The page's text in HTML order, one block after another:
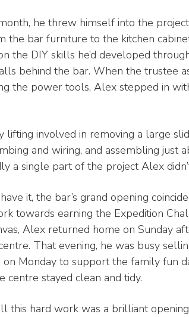
he threw himself into the
the bar furniture to the kitchen
the DIY skills he’d developed
behind the bar. When the trustee
the power tools, Alex stepped in
lifting involved in removing a large
and wiring, and assembling just
a single part of the project Alex
it, the bar’s grand opening
towards earning the Expedition
Alex returned home on Sunday
That evening, he was busy
on Monday to support the family fun
centre stayed clean and tidy.
this hard work was a brilliant